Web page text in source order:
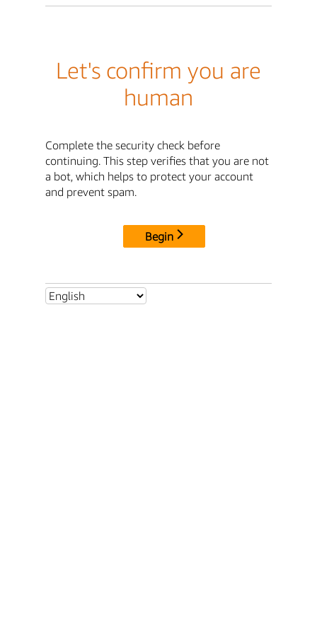
Let's confirm you are
human
Complete the security check before
continuing. This step verifies that you are not
a bot, which helps to protect your account
and prevent spam.
Begin